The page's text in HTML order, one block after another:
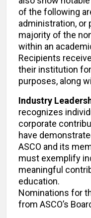
of the following
administration, or
majority of the
within an
Recipients
their institution
purposes, along
Industry
recognizes
corporate
have
ASCO and its
must exemplify
meaningful
education.
Nominations for
from ASCO’s